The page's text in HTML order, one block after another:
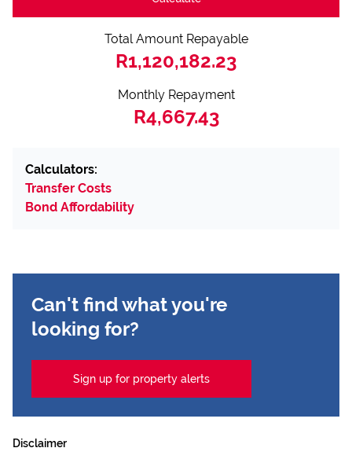
Total Amount Repayable
R1,120,182.23
Monthly Repayment
R4,667.43
Calculators:
Transfer Costs
Bond Affordability
Can't find what you're
looking for?
Sign up for property alerts
Disclaimer